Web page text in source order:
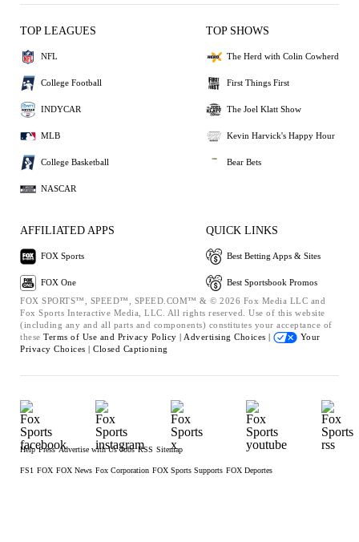
TOP LEAGUES
NFL
College Football
INDYCAR
MLB
College Basketball
NASCAR
TOP SHOWS
The Herd with Colin Cowherd
First Things First
The Joel Klatt Show
Kevin Harvick's Happy Hour
Bear Bets
AFFILIATED APPS
FOX Sports
FOX One
QUICK LINKS
Best Betting Apps & Sites
Best Sportsbook Promos
FOX SPORTS™, SPEED™, SPEED.COM™ & © 2026 Fox Media LLC and
Fox Sports Interactive Media, LLC. All rights reserved. Use of this website
(including any and all parts and components) constitutes your acceptance of
these Terms of Use and Privacy Policy | Advertising Choices |
Your
Privacy Choices | Closed Captioning
Help Press Advertise with Us Jobs RSS Sitemap
FS1 FOX FOX News Fox Corporation FOX Sports Supports FOX Deportes